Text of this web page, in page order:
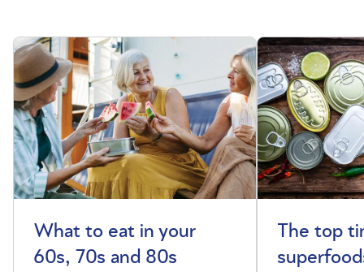
What to eat in your
60s, 70s and 80s
The top